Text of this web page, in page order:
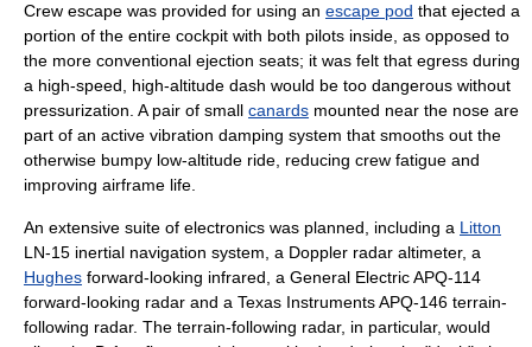
Crew escape was provided for using an escape pod that ejected a
portion of the entire cockpit with both pilots inside, as opposed to
the more conventional ejection seats; it was felt that egress during
a high-speed, high-altitude dash would be too dangerous without
pressurization. A pair of small canards mounted near the nose are
part of an active vibration damping system that smooths out the
otherwise bumpy low-altitude ride, reducing crew fatigue and
improving airframe life.
An extensive suite of electronics was planned, including a Litton
LN-15 inertial navigation system , a Doppler radar altimeter, a
Hughes forward-looking infrared, a General ElectricAPQ-114
forward-looking radar and a Texas Instruments APQ-146 terrain-
following radar. The terrain-following radar, in particular, would